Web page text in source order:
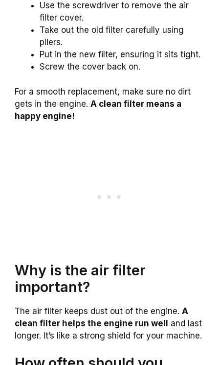
Use the screwdriver to remove the air
filter cover.
Take out the old filter carefully using
pliers.
Put in the new filter, ensuring it sits tight.
Screw the cover back on.
For a smooth replacement, make sure no dirt
gets in the engine. A clean filter means a
happy engine!
Why is the air filter
important?
The air filter keeps dust out of the engine. A
clean filter helps the engine run well
and last
longer. It’s like a strong shield for your machine.